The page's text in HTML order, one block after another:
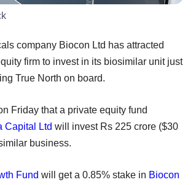
company Biocon Ltd has attracted
firm to invest in its biosimilar unit just
True North on board.
Friday that a private equity fund
Capital Ltd will invest Rs 225 crore ($30
business.
Fund will get a 0.85% stake in Biocon